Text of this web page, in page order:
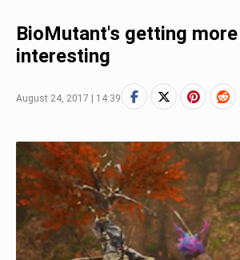
BioMutant's getting
interesting
August 24, 2017 | 14:39